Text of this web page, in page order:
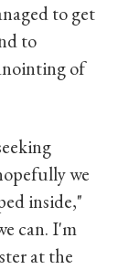
to get
to
of
we
inside,"
can. I'm
at the